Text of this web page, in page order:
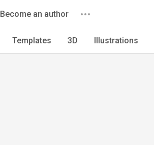
Become an author
Templates 3D Illustrations